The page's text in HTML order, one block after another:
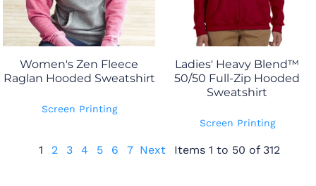
Women's Zen Fleece
Raglan Hooded Sweatshirt
Screen Printing
Ladies' Heavy Blend™
50/50 Full-Zip Hooded
Sweatshirt
Screen Printing
1 2 3 4 5 6 7 Next Items 1 to 50 of 312